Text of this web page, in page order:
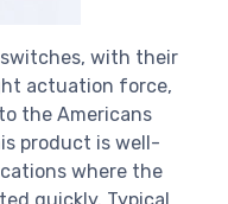
switches, with their
actuation force,
the Americans
product is well-
where the